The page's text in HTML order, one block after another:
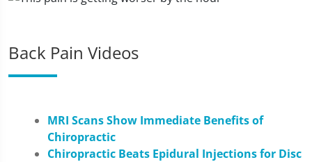
Back Pain Videos
MRI Scans Show Immediate Benefits of
Chiropractic
Chiropractic Beats Epidural Injections for Disc